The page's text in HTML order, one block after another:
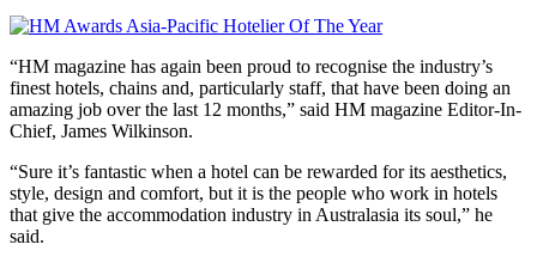
“HM magazine has again been proud to recognise the industry’s
finest hotels, chains and, particularly staff, that have been doing an
amazing job over the last 12 months,” said HM magazine Editor-In-
Chief, James Wilkinson.
“Sure it’s fantastic when a hotel can be rewarded for its aesthetics,
style, design and comfort, but it is the people who work in hotels
that give the accommodation industry in Australasia its soul,” he
said.